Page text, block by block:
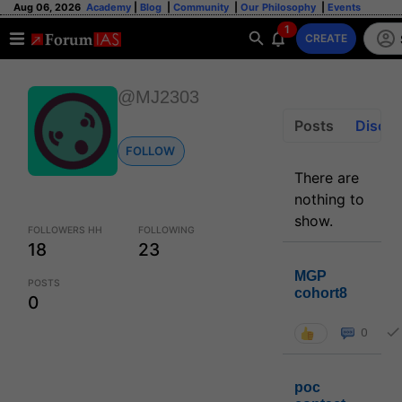
Aug 06, 2026 Academy Blog Community Our Philosophy Events
1
CREATE
@MJ2303
FOLLOW
FOLLOWERS HH
18
FOLLOWING
23
POSTS
0
Posts
There are
nothing to
show.
MGP
cohort8
0
poc